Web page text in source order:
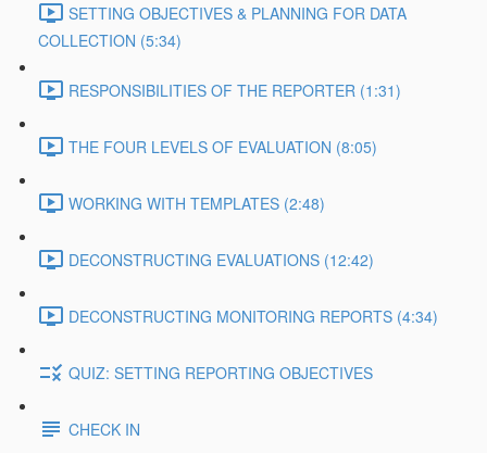
SETTING OBJECTIVES & PLANNING FOR DATA
COLLECTION (5:34)
RESPONSIBILITIES OF THE REPORTER (1:31)
THE FOUR LEVELS OF EVALUATION (8:05)
WORKING WITH TEMPLATES (2:48)
DECONSTRUCTING EVALUATIONS (12:42)
DECONSTRUCTING MONITORING REPORTS (4:34)
QUIZ: SETTING REPORTING OBJECTIVES
CHECK IN